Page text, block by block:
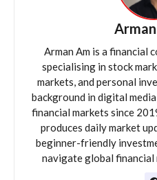
Arman Am is a financial
specialising in stock
markets, and personal
background in digital
financial markets since
produces daily market
beginner-friendly
navigate global